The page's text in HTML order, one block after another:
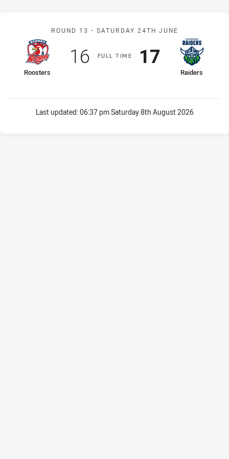
Match: Roosters v Raiders
ROUND 13 - SATURDAY 24TH JUNE
FULLT IME
home Team
Roosters
Scored
16points
away Team
Raiders
Scored
17points
Last updated:06:37 pm Saturday 8th August 2026